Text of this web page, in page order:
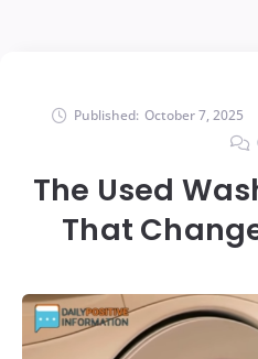
Published: October 7, 2025
The Used
That